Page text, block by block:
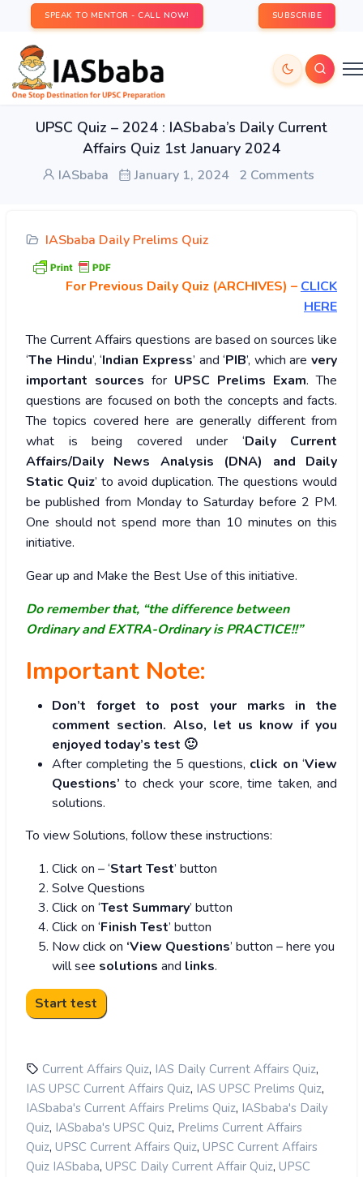
SPEAK TO MENTOR - CALL NOW! SUBSCRIBE
UPSC Quiz – 2024 : IASbaba’s Daily Current
Affairs Quiz 1st January 2024
IASbaba January 1, 2024 2 Comments
IASbaba Daily Prelims Quiz
For Previous Daily Quiz (ARCHIVES) – CLICK
HERE
The Current Affairs questions are based on sources like
‘The Hindu’, ‘Indian Express’ and ‘PIB’, which are very
important sources for UPSC Prelims Exam. The
questions are focused on both the concepts and facts.
The topics covered here are generally different from
what is being covered under ‘Daily Current
Affairs/Daily News Analysis (DNA) and Daily
Static Quiz’ to avoid duplication. The questions would
be published from Monday to Saturday before 2 PM.
One should not spend more than 10 minutes on this
initiative.
Gear up and Make the Best Use of this initiative.
Do remember that, “the difference between
Ordinary and EXTRA-Ordinary is PRACTICE!!”
Important Note:
Don’t forget to post your marks in the
comment section. Also, let us know if you
enjoyed today’s test 🙂
After completing the 5 questions, click on ‘View
Questions’ to check your score, time taken, and
solutions.
To view Solutions, follow these instructions:
Click on – ‘Start Test’ button
Solve Questions
Click on ‘Test Summary’ button
Click on ‘Finish Test’ button
Now click on ‘View Questions’ button – here you
will see solutions and links.
Current Affairs Quiz, IAS Daily Current Affairs Quiz,
IAS UPSC Current Affairs Quiz, IAS UPSC Prelims Quiz,
IASbaba's Current Affairs Prelims Quiz, IASbaba's Daily
Quiz, IASbaba's UPSC Quiz, Prelims Current Affairs
Quiz, UPSC Current Affairs Quiz, UPSC Current Affairs
Quiz IASbaba, UPSC Daily Current Affair Quiz, UPSC